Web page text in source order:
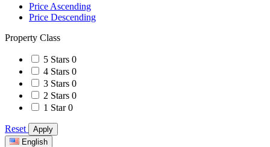
Price Ascending
Price Descending
Property Class
5 Stars 0
4 Stars 0
3 Stars 0
2 Stars 0
1 Star 0
Reset
Apply
English